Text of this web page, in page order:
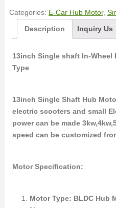
Categories: E-Car Hub Motor,
Description
Inquiry Us
13inch Single shaft In-Wheel
Type
13inch Single Shaft Hub
electric scooters and small
power can be made
speed can be customized
Motor Specification:
Motor Type: BLDC Hub